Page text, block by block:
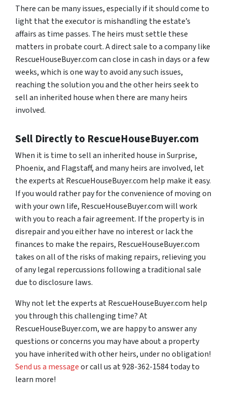
There can be many issues, especially if it should come to
light that the executor is mishandling the estate’s
affairs as time passes. The heirs must settle these
matters in probate court. A direct sale to a company like
RescueHouseBuyer.com can close in cash in days or a few
weeks, which is one way to avoid any such issues,
reaching the solution you and the other heirs seek to
sell an inherited house when there are many heirs
involved.
Sell Directly to RescueHouseBuyer.com
When it is time to sell an inherited house in Surprise,
Phoenix, and Flagstaff, and many heirs are involved, let
the experts at RescueHouseBuyer.com help make it easy.
If you would rather pay for the convenience of moving on
with your own life, RescueHouseBuyer.com will work
with you to reach a fair agreement. If the property is in
disrepair and you either have no interest or lack the
finances to make the repairs, RescueHouseBuyer.com
takes on all of the risks of making repairs, relieving you
of any legal repercussions following a traditional sale
due to disclosure laws.
Why not let the experts at RescueHouseBuyer.com help
you through this challenging time? At
RescueHouseBuyer.com, we are happy to answer any
questions or concerns you may have about a property
you have inherited with other heirs, under no obligation!
Send us a messageor call us at 928-362-1584 today to
learn more!